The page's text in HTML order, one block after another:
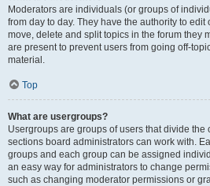
Moderators are individuals (or groups of
from day to day. They have the authority to
move, delete and split topics in the forum they
are present to prevent users from going off-
material.
Top
What are usergroups?
Usergroups are groups of users that divide
sections board administrators can work with.
groups and each group can be assigned
an easy way for administrators to change
such as changing moderator permissions or